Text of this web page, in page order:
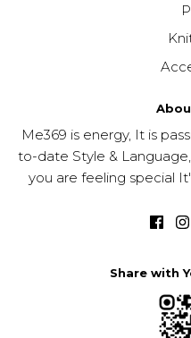
Me369 is energy, It is
to-date Style &
you are feeling special
Share with